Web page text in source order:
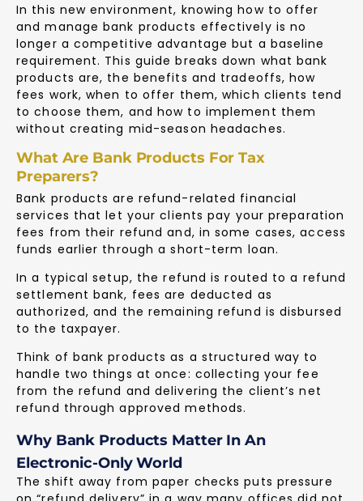
In this new environment, knowing how to offer
and manage bank products effectively is no
longer a competitive advantage but a baseline
requirement. This guide breaks down what bank
products are, the benefits and tradeoffs, how
fees work, when to offer them, which clients tend
to choose them, and how to implement them
without creating mid-season headaches.
What Are Bank Products For Tax
Preparers?
Bank products are refund-related financial
services that let your clients pay your preparation
fees from their refund and, in some cases, access
funds earlier through a short-term loan.
In a typical setup, the refund is routed to a refund
settlement bank, fees are deducted as
authorized, and the remaining refund is disbursed
to the taxpayer.
Think of bank products as a structured way to
handle two things at once: collecting your fee
from the refund and delivering the client’s net
refund through approved methods.
Why Bank Products Matter In An
Electronic-Only World
The shift away from paper checks puts pressure